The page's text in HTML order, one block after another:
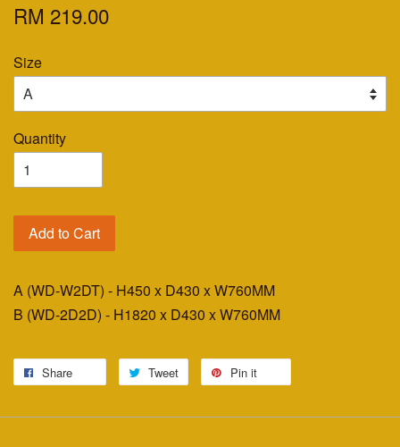
RM 219.00
Size
Quantity
Add to Cart
A (WD-W2DT) - H450 x D430 x W760MM
B (WD-2D2D) - H1820 x D430 x W760MM
Share Tweet Pin it